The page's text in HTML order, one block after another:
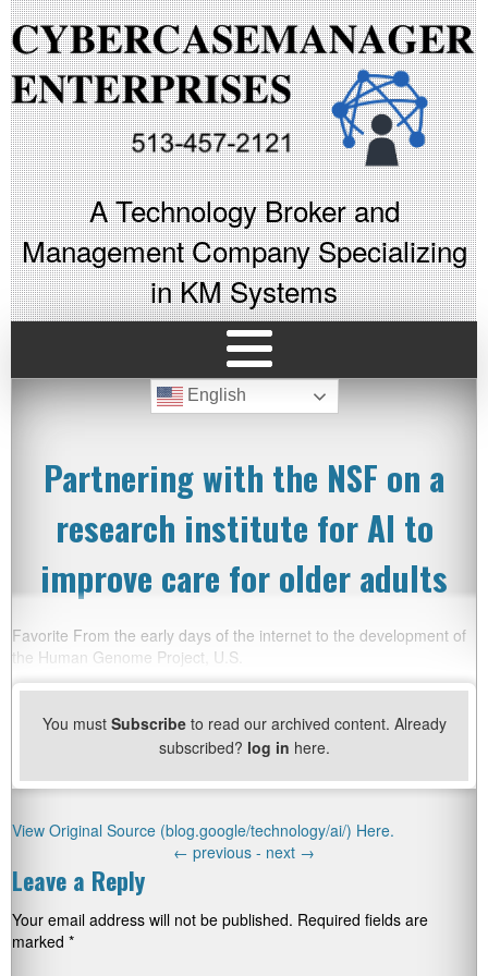
A Technology Broker and
Management Company Specializing
in KM Systems
English
Partnering with the NSF on a
research institute for AI to
improve care for older adults
Favorite From the early days of the internet to the development of
the Human Genome Project, U.S.
You must Subscribeto read our archived content. Already
subscribed? log in here.
View Original Source (blog.google/technology/ai/) Here.
← previous - next →
Leave a Reply
Your email address will not be published. Required fields are
marked *